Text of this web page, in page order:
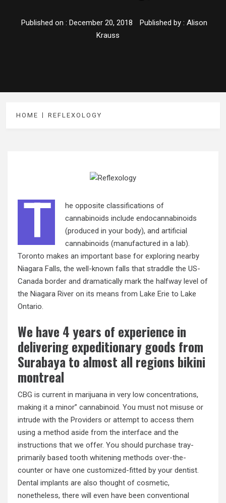
Published on : December 20, 2018 Published by : Alison
Krauss
HOME REFLEXOLOGY
T
he opposite classifications of
cannabinoids include endocannabinoids
(produced in your body), and artificial
cannabinoids (manufactured in a lab).
Toronto makes an important base for exploring nearby
Niagara Falls, the well-known falls that straddle the US-
Canada border and dramatically mark the halfway level of
the Niagara River on its means from Lake Erie to Lake
Ontario.
We have 4 years of experience in
delivering expeditionary goods from
Surabaya to almost all regions bikini
montreal
CBG is current in marijuana in very low concentrations,
making it a minor” cannabinoid. You must not misuse or
intrude with the Providers or attempt to access them
using a method aside from the interface and the
instructions that we offer. You should purchase tray-
primarily based tooth whitening methods over-the-
counter or have one customized-fitted by your dentist.
Dental implants are also thought of cosmetic,
nonetheless, there will even have been conventional